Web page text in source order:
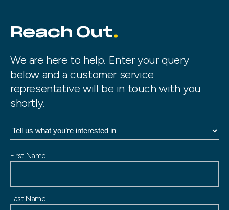
Reach Out
We are here to help. Enter your query
below and a customer service
representative will be in touch with you
shortly.
N
a
First Name
Last Name